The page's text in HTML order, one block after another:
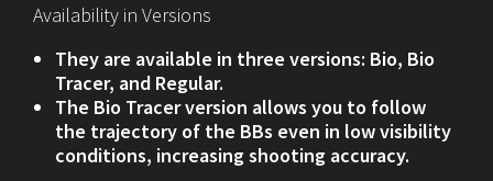
Availability in Versions
They are available in three versions: Bio, Bio
Tracer, and Regular.
The Bio Tracer version allows you to follow
the trajectory of the BBs even in low visibility
conditions, increasing shooting accuracy.